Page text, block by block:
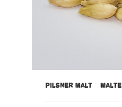
Pilsner Malt –